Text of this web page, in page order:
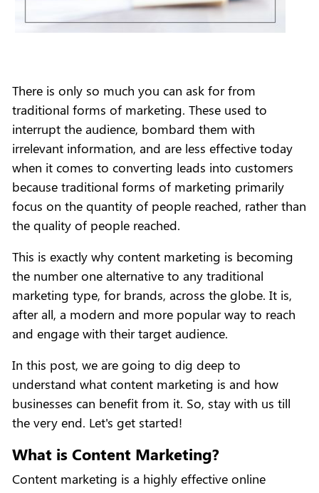
There is only so much you can ask for from
traditional forms of marketing. These used to
interrupt the audience, bombard them with
irrelevant information, and are less effective today
when it comes to converting leads into customers
because traditional forms of marketing primarily
focus on the quantity of people reached, rather than
the quality of people reached.
This is exactly why content marketing is becoming
the number one alternative to any traditional
marketing type, for brands, across the globe. It is,
after all, a modern and more popular way to reach
and engage with their target audience.
In this post, we are going to dig deep to
understand what content marketing is and how
businesses can benefit from it. So, stay with us till
the very end. Let's get started!
What is Content Marketing?
Content marketing is a highly effective online